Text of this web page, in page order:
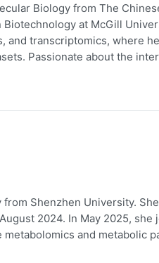
Biology from The
at McGill
and transcriptomics, where
Passionate about the
Shenzhen University.
2024. In May 2025, she
and metabolic